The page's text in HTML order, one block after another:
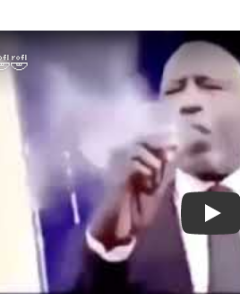
Jacob Batalon CEO of Sex
Play